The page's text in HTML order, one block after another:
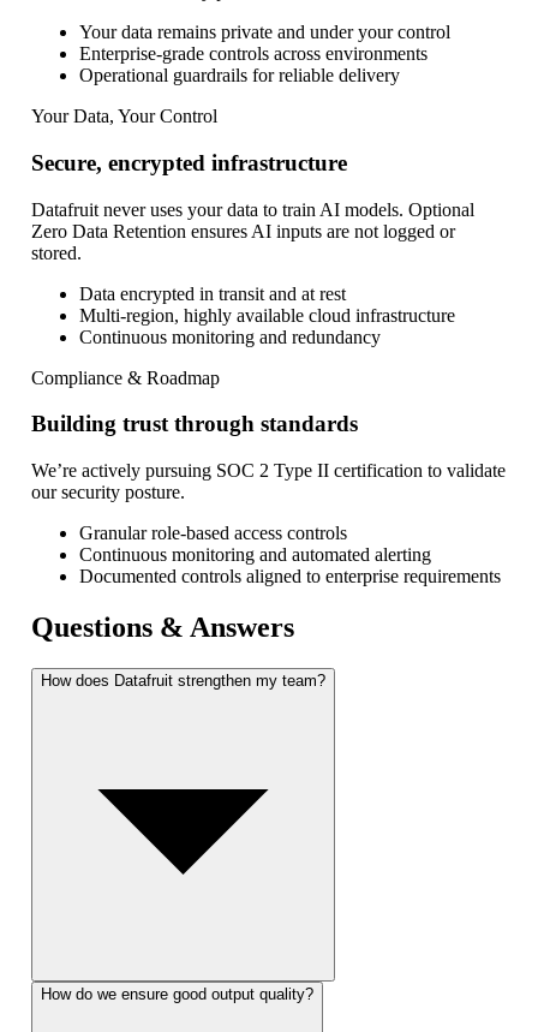
Your data remains private and under your control
Enterprise-grade controls across environments
Operational guardrails for reliable delivery
Your Data, Your Control
Secure, encrypted infrastructure
Datafruit never uses your data to train AI models. Optional
Zero Data Retention ensures AI inputs are not logged or
stored.
Data encrypted in transit and at rest
Multi-region, highly available cloud infrastructure
Continuous monitoring and redundancy
Compliance & Roadmap
Building trust through standards
We’re actively pursuing SOC 2 Type II certification to validate
our security posture.
Granular role-based access controls
Continuous monitoring and automated alerting
Documented controls aligned to enterprise requirements
Questions & Answers
How does Datafruit strengthen my team?
How do we ensure good output quality?